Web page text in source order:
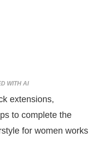
WITH AI
extensions,
to complete the
for women works